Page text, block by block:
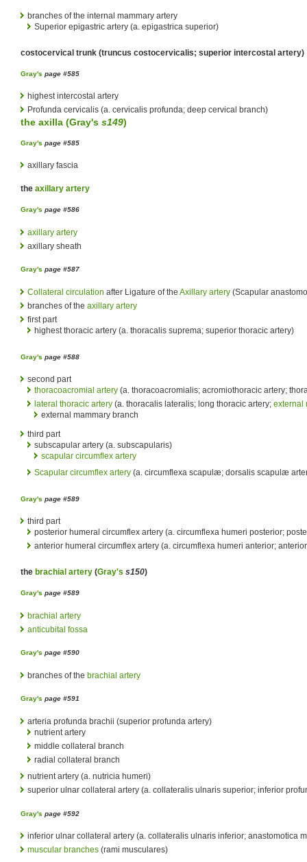
branches of the internal mammary artery
Superior epigastric artery (a. epigastrica superior)
costocervical trunk (truncus costocervicalis; superior intercostal artery)
Gray's page #585
highest intercostal artery
Profunda cervicalis (a. cervicalis profunda; deep cervical branch)
the axilla (Gray's s149)
Gray's page #585
axillary fascia
the axillary artery
Gray's page #586
axillary artery
axillary sheath
Gray's page #587
Collateral circulation after Ligature of the Axillary artery (Scapular
branches of the axillary artery
first part
highest thoracic artery (a. thoracalis suprema; superior thoracic artery)
Gray's page #588
second part
thoracoacromial artery (a. thoracoacromialis; acromiothoracic artery;
lateral thoracic artery (a. thoracalis lateralis; long thoracic artery; external
external mammary branch
third part
subscapular artery (a. subscapularis)
scapular circumflex artery
Scapular circumflex artery (a. circumflexa scapulæ; dorsalis scapulæ
Gray's page #589
third part
posterior humeral circumflex artery (a. circumflexa humeri posterior;
anterior humeral circumflex artery (a. circumflexa humeri anterior;
the brachial artery (Gray's s150)
Gray's page #589
brachial artery
anticubital fossa
Gray's page #590
branches of the brachial artery
Gray's page #591
arteria profunda brachii (superior profunda artery)
nutrient artery
middle collateral branch
radial collateral branch
nutrient artery (a. nutricia humeri)
superior ulnar collateral artery (a. collateralis ulnaris superior; inferior
Gray's page #592
inferior ulnar collateral artery (a. collateralis ulnaris inferior; anastomotica
muscular branches (rami musculares)